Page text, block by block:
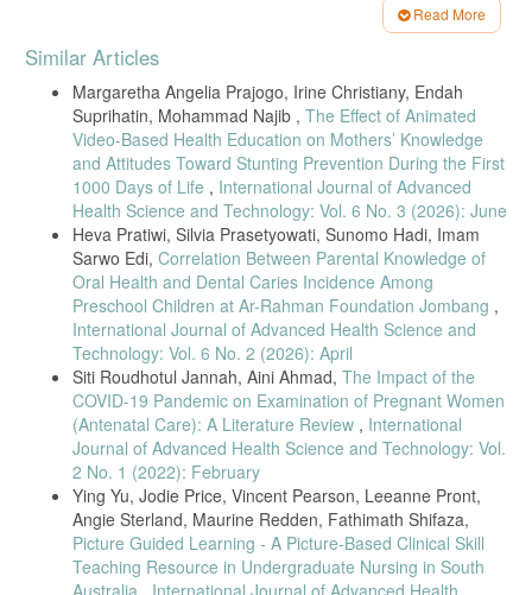
C. I. Zahara, R. Dewi, N. A. Safarina, Safuwan, and Hafnidar,
“Peningkatan Psychological Weel-Being (Kesejahteraan Psikologis)
Pada Ibu Yang Memiliki Anak Stunting Di Aceh Utara,” J. Pendidik.
Zubaidah and E. Naviati, “PENGARUH PSIKOEDUKASI TERHADAP
TINGKAT POSTPARTUM BLUES IBU PRIMIPARA BERUSIA
REMAJA,” Keperawatan Soedirman, vol. 10, no. 2, pp. 114–120,
2018, [Online]. Available: zubaidah@undip.ac.id.
Arksey and O’Malley’s, “Enhancing the Scoping Study Methodology: A
Large, Interprofessional Team’s Experience with Arksey and
O’Malley’s Framework,” BMC Med. Res. Methodol., vol. 13, Mar.
2013, doi: 10.1186/1471-2288-13-48.
J. Bettany-Saltikov, “EBOOK: How to do a Systematic Literature
Review in Nursing: A step-by-step guide,” 2016.
M. Peters, “2017 Guidance for the Conduct of JBI Scoping Reviews
Chapter 11 : Scoping Reviews Scoping Reviews,” no. September,
2017.
Z. Abrahams et al., “Implementation outcomes of a health systems
strengthening intervention for perinatal women with common mental
disorders and experiences of domestic violence in South Africa: Pilot
feasibility and acceptability study,” BMC Health Serv. Res., vol. 22,
no. 1, pp. 1–18, 2022, doi: 10.1186/s12913-022-08050-x.
S. Adjorlolo, G. Mensah, and C. D. Badzi, “Psychosis risk among
pregnant women in Ghana,” PLoS One, vol. 17, no. 2 February, pp.
1–13, 2022, doi: 10.1371/journal.pone.0263011.
Read More
Article
Details
Similar Articles
Margaretha Angelia Prajogo, Irine Christiany, Endah
Suprihatin, Mohammad Najib , The Effect of Animated
Video-Based Health Education on Mothers’ Knowledge
and Attitudes Toward Stunting Prevention During the First
1000 Days of Life , International Journal of Advanced
Health Science and Technology: Vol. 6 No. 3 (2026): June
Heva Pratiwi, Silvia Prasetyowati, Sunomo Hadi, Imam
Sarwo Edi, Correlation Between Parental Knowledge of
Oral Health and Dental Caries Incidence Among
Preschool Children at Ar-Rahman Foundation Jombang ,
International Journal of Advanced Health Science and
Technology: Vol. 6 No. 2 (2026): April
Siti Roudhotul Jannah, Aini Ahmad, The Impact of the
COVID-19 Pandemic on Examination of Pregnant Women
(Antenatal Care): A Literature Review , International
Journal of Advanced Health Science and Technology: Vol.
2 No. 1 (2022): February
Ying Yu, Jodie Price, Vincent Pearson, Leeanne Pront,
Angie Sterland, Maurine Redden, Fathimath Shifaza,
Picture Guided Learning - A Picture-Based Clinical Skill
Teaching Resource in Undergraduate Nursing in South
Australia , International Journal of Advanced Health